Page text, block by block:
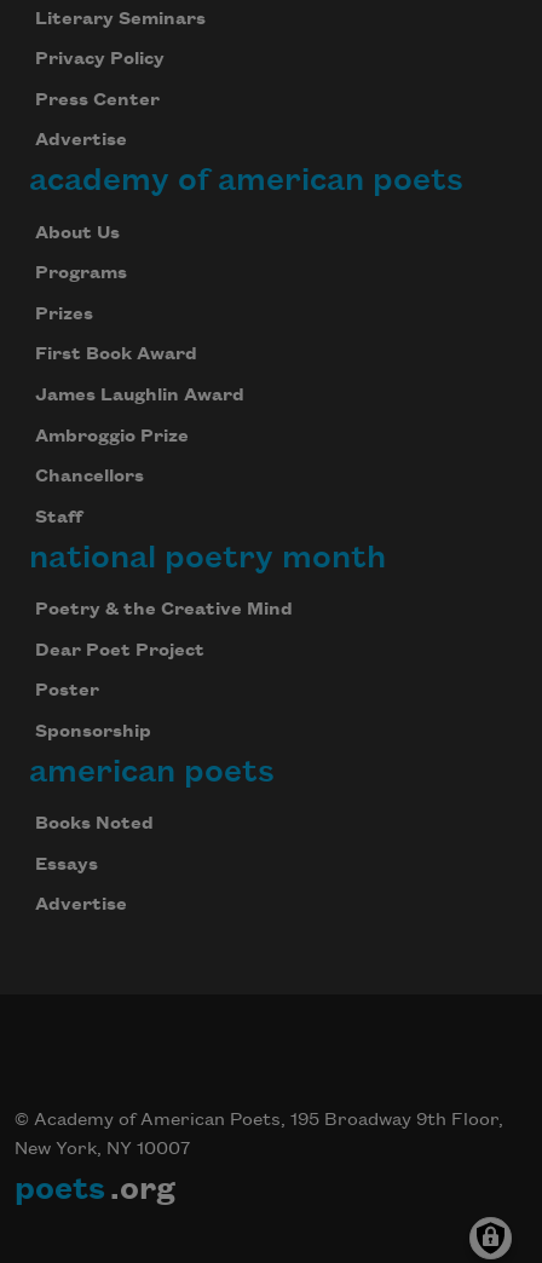
Literary Seminars
Privacy Policy
Press Center
Advertise
academy of american poets
About Us
Programs
Prizes
First Book Award
James Laughlin Award
Ambroggio Prize
Chancellors
Staff
national poetry month
Poetry & the Creative Mind
Dear Poet Project
Poster
Sponsorship
american poets
Books Noted
Essays
Advertise
© Academy of American Poets, 195 Broadway 9th Floor,
New York, NY 10007
poets .org